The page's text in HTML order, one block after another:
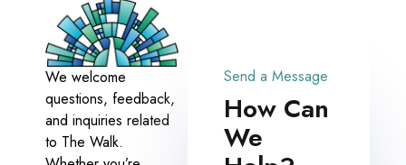
We welcome
questions, feedback,
and inquiries related
to The Walk.
Send a Message
How Can
We